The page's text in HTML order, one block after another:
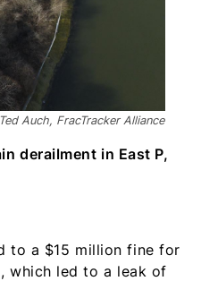
Auch, FracTracker Alliance
derailment in East P,
to a $15 million fine for
which led to a leak of